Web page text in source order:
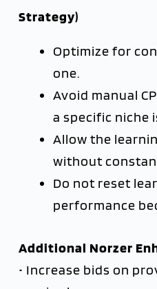
Strategy)
Optimize for
one.
Avoid manual
a specific niche
Allow the
without
Do not reset
performance
Additional Norzer
• Increase bids on